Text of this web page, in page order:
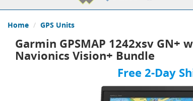
Home GPS Units
Garmin GPSMAP 1242xsv GN+
Navionics Vision+ Bundle
Free 2-Day